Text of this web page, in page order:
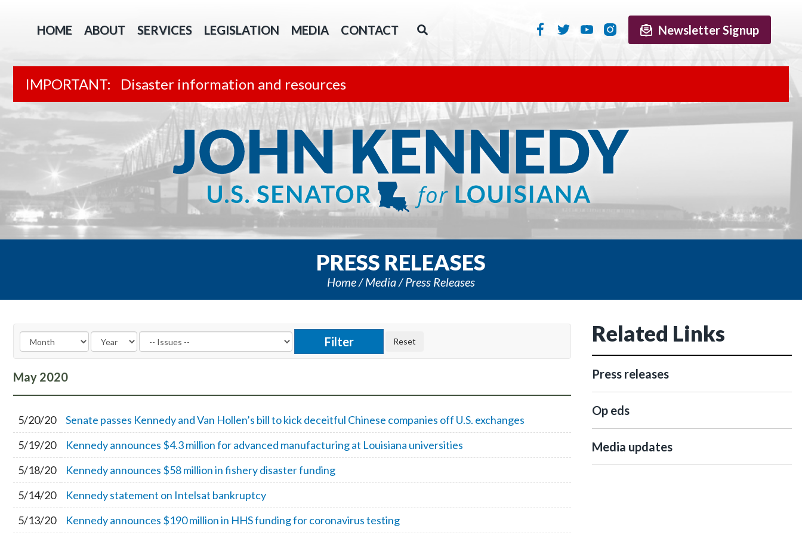
HOME ABOUT SERVICES LEGISLATION MEDIA CONTACT Newsletter Signup
Disaster information and resources
PRESS RELEASES
Home Media Press Releases
May 2020
5/20/20
Senate passes Kennedy and Van Hollen’s bill to kick deceitful Chinese companies off U.S. exchanges
5/19/20
Kennedy announces $4.3 million for advanced manufacturing at Louisiana universities
5/18/20
Kennedy announces $58 million in fishery disaster funding
5/14/20
Kennedy statement on Intelsat bankruptcy
5/13/20
Kennedy announces $190 million in HHS funding for coronavirus testing
Related Links
Press releases
Op eds
Media updates